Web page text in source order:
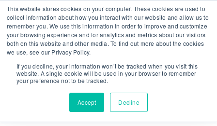
This website stores cookies on your computer. These cookies are used to
collect information about how you interact with our website and allow us to
remember you. We use this information in order to improve and customize
your browsing experience and for analytics and metrics about our visitors
both on this website and other media. To find out more about the cookies
we use, see our Privacy Policy.
If you decline, your information won’t be tracked when you visit this
website. A single cookie will be used in your browser to remember
your preference not to be tracked.
Accept Decline
Skip
content
From strategy to great results | sinulab@sinulab.com